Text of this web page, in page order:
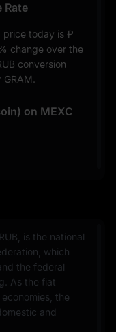
Rate
price today is ₽
change over the
conversion
GRAM.
on MEXC
is the national
which
the federal
As the fiat
the
and